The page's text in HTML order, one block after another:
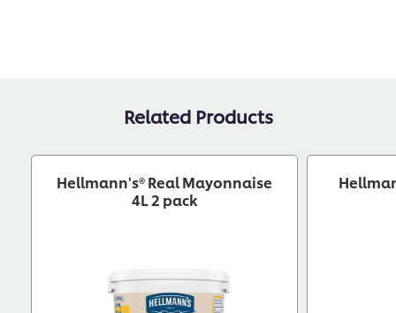
Related Products
Hellmann's® Real Mayonnaise
4L 2 pack